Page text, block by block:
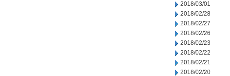
2018/03/01
2018/02/28
2018/02/27
2018/02/26
2018/02/23
2018/02/22
2018/02/21
2018/02/20